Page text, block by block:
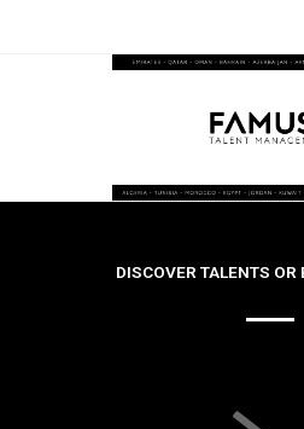
DISCOVER TALENTS OR